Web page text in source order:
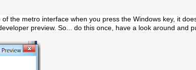
the metro interface when you press the Windows key, it
preview. So... do this once, have a look around and